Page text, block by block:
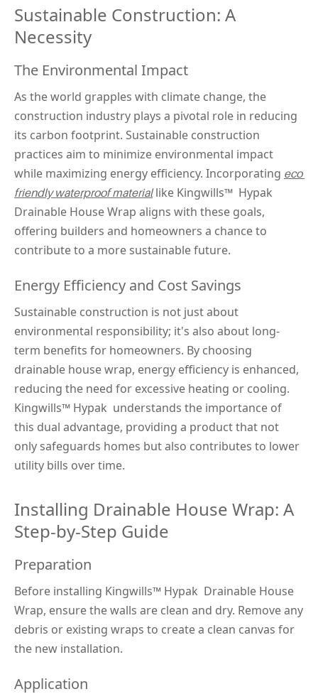
Sustainable Construction: A
Necessity
The Environmental Impact
As the world grapples with climate change, the
construction industry plays a pivotal role in reducing
its carbon footprint. Sustainable construction
practices aim to minimize environmental impact
while maximizing energy efficiency. Incorporating eco
friendly waterproof material like Kingwills™
Drainable House Wrap aligns with these goals,
offering builders and homeowners a chance to
contribute to a more sustainable future.
Energy Efficiency and Cost Savings
Sustainable construction is not just about
environmental responsibility; it's also about long-
term benefits for homeowners. By choosing
drainable house wrap, energy efficiency is enhanced,
reducing the need for excessive heating or cooling.
Kingwills™ Hypak understands the importance of
this dual advantage, providing a product that not
only safeguards homes but also contributes to lower
utility bills over time.
Installing Drainable House Wrap: A
Step-by-Step Guide
Preparation
Before installing Kingwills™ Hypak Drainable House
Wrap, ensure the walls are clean and dry. Remove any
debris or existing wraps to create a clean canvas for
the new installation.
Application